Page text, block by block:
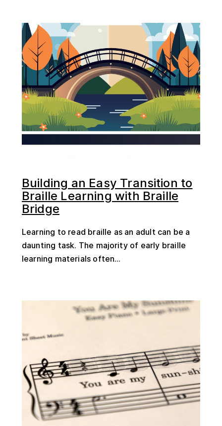
Building an Easy Transition to
Braille Learning with Braille
Bridge
Learning to read braille as an adult can be a
daunting task. The majority of early braille
learning materials often...